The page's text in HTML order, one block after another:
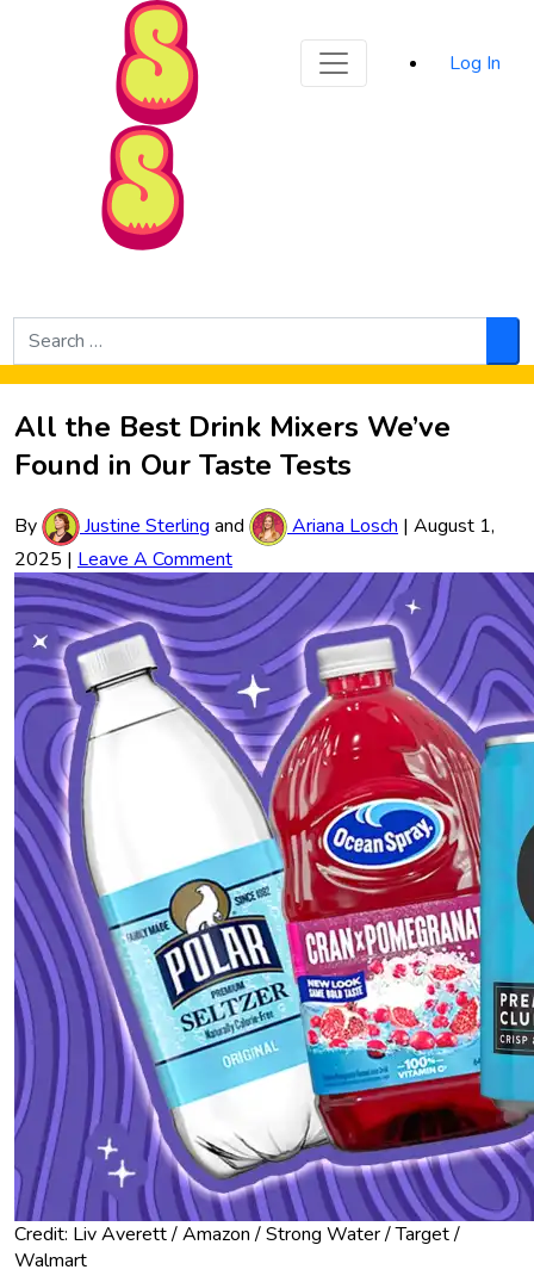
Skip to Main Content
Log In
Search
for:
All the Best Drink Mixers We’ve
Found in Our Taste Tests
By Justine Sterling and Ariana Losch | August 1,
2025 | Leave A Comment
Credit: Liv Averett / Amazon / Strong Water / Target /
Walmart